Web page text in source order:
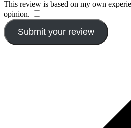
This review is based on my own
opinion.
Submit your review